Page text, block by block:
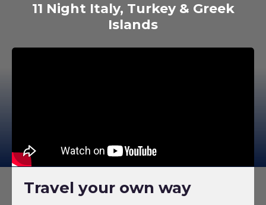
11 Night Italy, Turkey & Greek
Islands
Travel your own way